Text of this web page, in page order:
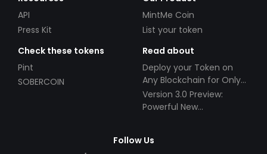
API
Press Kit
MintMe Coin
List your token
Check these tokens
Pint
SOBERCOIN
Read about
Deploy your Token on
Any Blockchain for Only
$49!
Version 3.0 Preview:
Powerful New
Follow Us